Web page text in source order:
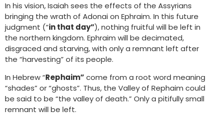
In his vision, Isaiah sees the effects of the Assyrians
bringing the wrath of Adonai on Ephraim. In this future
judgment (“in that day”), nothing fruitful will be left in
the northern kingdom. Ephraim will be decimated,
disgraced and starving, with only a remnant left after
the “harvesting” of its people.
In Hebrew “Rephaim”come from a root word meaning
“shades” or “ghosts”. Thus, the Valley of Rephaim could
be said to be “the valley of death.” Only a pitifully small
remnant will be left.